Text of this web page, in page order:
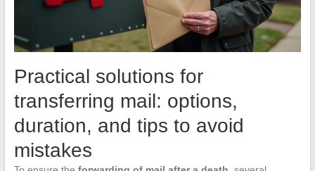
Practical solutions for
transferring mail: options,
duration, and tips to avoid
mistakes